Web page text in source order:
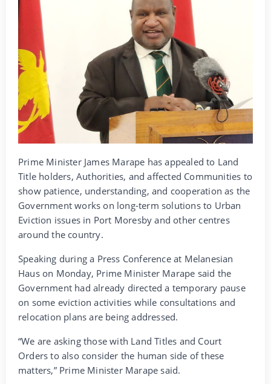
Prime Minister James Marape has appealed to Land
Title holders, Authorities, and affected Communities to
show patience, understanding, and cooperation as the
Government works on long-term solutions to Urban
Eviction issues in Port Moresby and other centres
around the country.
Speaking during a Press Conference at Melanesian
Haus on Monday, Prime Minister Marape said the
Government had already directed a temporary pause
on some eviction activities while consultations and
relocation plans are being addressed.
“We are asking those with Land Titles and Court
Orders to also consider the human side of these
matters,” Prime Minister Marape said.